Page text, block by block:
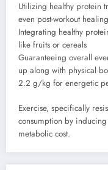
Utilizing healthy protein
even post-workout
Integrating healthy
like fruits or cereals
Guaranteeing overall
up along with physical
2.2 g/kg for energetic
Exercise, specifically
consumption by
metabolic cost.